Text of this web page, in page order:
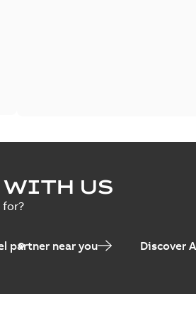
US
for?
partner near you Discover